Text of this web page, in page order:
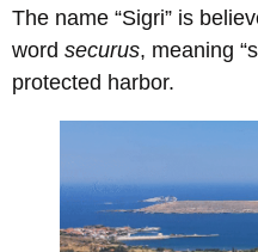
The name “Sigri” is
word securus, meaning
protected harbor.